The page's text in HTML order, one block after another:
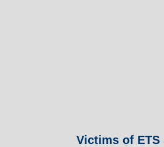
Victims of ETS